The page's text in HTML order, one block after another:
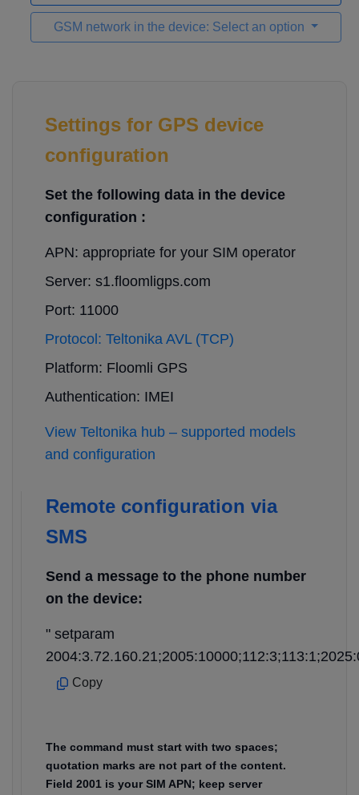
GSM network in the device: Select an option
Settings for GPS device
configuration
Set the following data in the device
configuration :
APN: appropriate for your SIM operator
Server: s1.floomligps.com
Port: 11000
Protocol: Teltonika AVL (TCP)
Platform: Floomli GPS
Authentication: IMEI
View Teltonika hub – supported models
and configuration
Remote configuration via
SMS
Send a message to the phone number
on the device:
" setparam
Copy
The command must start with two spaces;
quotation marks are not part of the content.
Field 2001 is your SIM APN; keep server